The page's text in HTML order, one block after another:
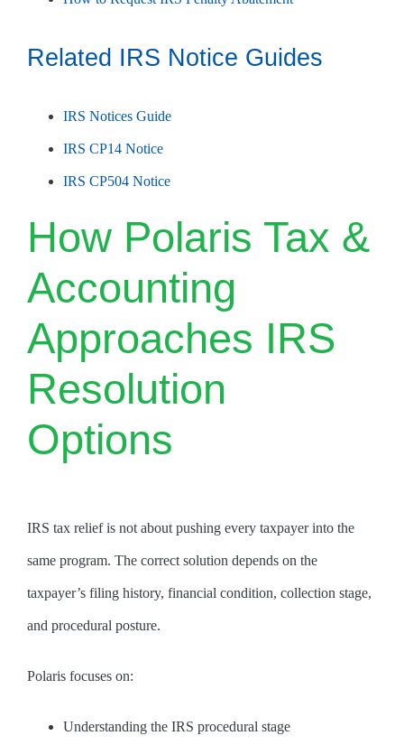
Related IRS Notice Guides
IRS Notices Guide
IRS CP14 Notice
IRS CP504 Notice
How Polaris Tax &
Accounting
Approaches IRS
Resolution
Options
IRS tax relief is not about pushing every taxpayer into the
same program. The correct solution depends on the
taxpayer’s filing history, financial condition, collection stage,
and procedural posture.
Polaris focuses on:
Understanding the IRS procedural stage